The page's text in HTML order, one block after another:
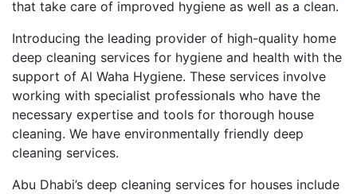
that take care of improved hygiene as well as a clean.
Introducing the leading provider of high-quality home
deep cleaning services for hygiene and health with the
support of Al Waha Hygiene. These services involve
working with specialist professionals who have the
necessary expertise and tools for thorough house
cleaning. We have environmentally friendly deep
cleaning services.
Abu Dhabi’s deep cleaning services for houses include